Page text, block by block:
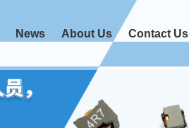
News About Us Contact Us